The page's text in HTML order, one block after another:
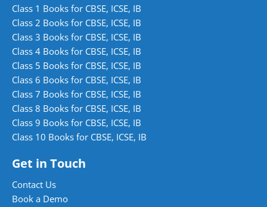
Class 1 Books for CBSE, ICSE, IB
Class 2 Books for CBSE, ICSE, IB
Class 3 Books for CBSE, ICSE, IB
Class 4 Books for CBSE, ICSE, IB
Class 5 Books for CBSE, ICSE, IB
Class 6 Books for CBSE, ICSE, IB
Class 7 Books for CBSE, ICSE, IB
Class 8 Books for CBSE, ICSE, IB
Class 9 Books for CBSE, ICSE, IB
Class 10 Books for CBSE, ICSE, IB
Get in Touch
Contact Us
Book a Demo